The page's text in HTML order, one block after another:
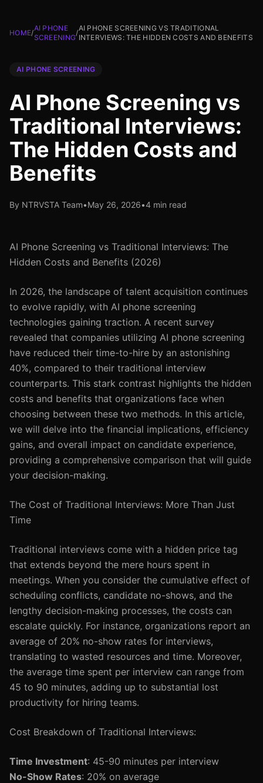
HOME/
AI PHONE
SCREENING
/
AI PHONE SCREENING VS TRADITIONAL
INTERVIEWS: THE HIDDEN COSTS AND BENEFITS
AI PHONE SCREENING
AI Phone Screening vs
Traditional Interviews:
The Hidden Costs and
Benefits
By NTRVSTA Team•May 26, 2026•4 min read
AI Phone Screening vs Traditional Interviews: The
Hidden Costs and Benefits (2026)
In 2026, the landscape of talent acquisition continues
to evolve rapidly, with AI phone screening
technologies gaining traction. A recent survey
revealed that companies utilizing AI phone screening
have reduced their time-to-hire by an astonishing
40%, compared to their traditional interview
counterparts. This stark contrast highlights the hidden
costs and benefits that organizations face when
choosing between these two methods. In this article,
we will delve into the financial implications, efficiency
gains, and overall impact on candidate experience,
providing a comprehensive comparison that will guide
your decision-making.
The Cost of Traditional Interviews: More Than Just
Time
Traditional interviews come with a hidden price tag
that extends beyond the mere hours spent in
meetings. When you consider the cumulative effect of
scheduling conflicts, candidate no-shows, and the
lengthy decision-making processes, the costs can
escalate quickly. For instance, organizations report an
average of 20% no-show rates for interviews,
translating to wasted resources and time. Moreover,
the average time spent per interview can range from
45 to 90 minutes, adding up to substantial lost
productivity for hiring teams.
Cost Breakdown of Traditional Interviews:
Time Investment: 45-90 minutes per interview
No-Show Rates: 20% on average